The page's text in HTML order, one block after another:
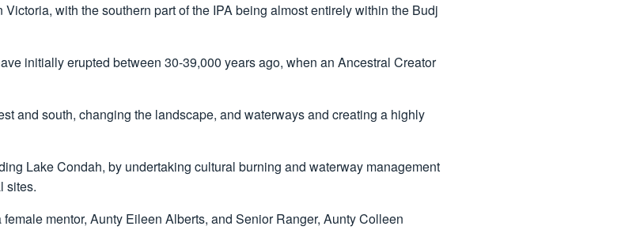
with the southern part of the IPA being almost entirely within the Budj
initially erupted between 30-39,000 years ago, when an Ancestral Creator
and south, changing the landscape, and waterways and creating a highly
Lake Condah, by undertaking cultural burning and waterway management
sites.
mentor, Aunty Eileen Alberts, and Senior Ranger, Aunty Colleen